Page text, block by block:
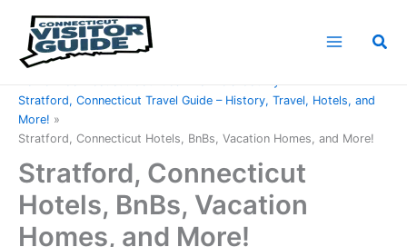
content
Stratford, Connecticut Travel Guide – History, Travel, Hotels, and
More!
Stratford, Connecticut Hotels, BnBs, Vacation Homes, and More!
Stratford, Connecticut
Hotels, BnBs, Vacation
Homes, and More!